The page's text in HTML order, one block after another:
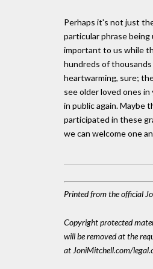
Perhaps it's not just
particular phrase
important to us while
hundreds of
heartwarming, sure;
see older loved ones
in public again. Maybe
participated in these
we can welcome one
Printed from the official
Copyright protected
will be removed at the
at JoniMitchell.com/